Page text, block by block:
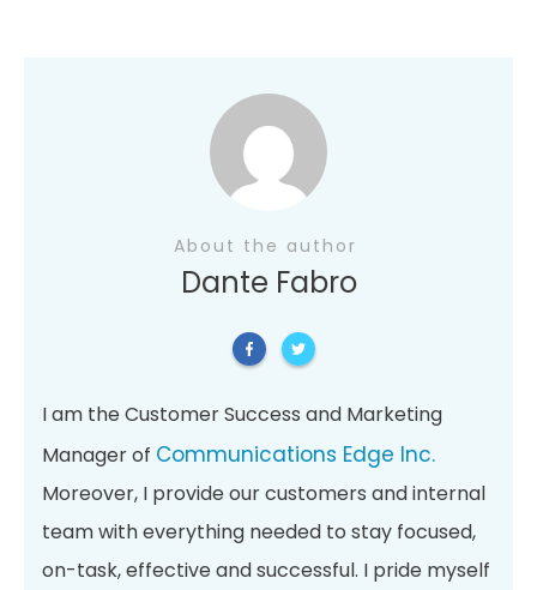
About the author
Dante Fabro
I am the Customer Success and Marketing
Manager of Communications Edge Inc.
Moreover, I provide our customers and internal
team with everything needed to stay focused,
on-task, effective and successful. I pride myself